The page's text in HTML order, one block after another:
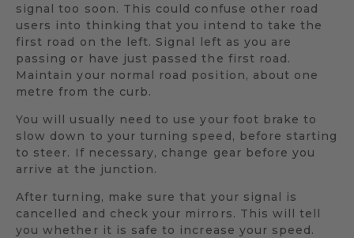
signal too soon. This could confuse other road
users into thinking that you intend to take the
first road on the left. Signal left as you are
passing or have just passed the first road.
Maintain your normal road position, about one
metre from the curb.
You will usually need to use your foot brake to
slow down to your turning speed, before starting
to steer. If necessary, change gear before you
arrive at the junction.
After turning, make sure that your signal is
cancelled and check your mirrors. This will tell
you whether it is safe to increase your speed.